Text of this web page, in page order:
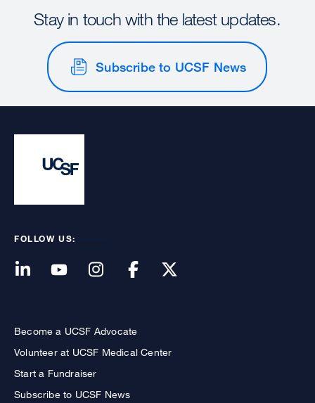
Stay in touch with the latest updates.
Subscribe to UCSF News
FOLLOW US:
Become a UCSF Advocate
Volunteer at UCSF Medical Center
Start a Fundraiser
Subscribe to UCSF News